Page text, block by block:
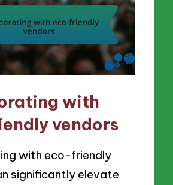
with
vendors
with eco-friendly
significantly elevate